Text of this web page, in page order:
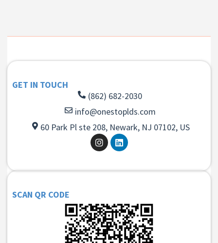
GET IN TOUCH
(862) 682-2030
info@onestoplds.com
60 Park Pl ste 208, Newark, NJ 07102, US
SCAN QR CODE